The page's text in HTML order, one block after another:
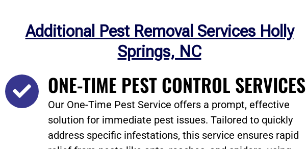
Additional Pest Removal Services Holly
Springs, NC
ONE-TIME PEST CONTROL SERVICES
Our One-Time Pest Service offers a prompt, effective
solution for immediate pest issues. Tailored to quickly
address specific infestations, this service ensures rapid